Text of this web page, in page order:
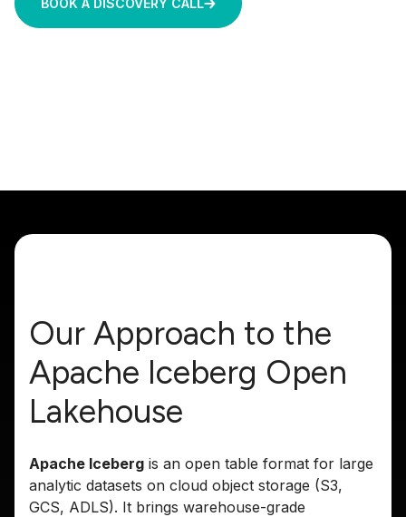
BOOK A DISCOVERY CALL
Our Approach to the
Apache Iceberg Open
Lakehouse
Apache Iceberg is an open table format for large
analytic datasets on cloud object storage (S3,
GCS, ADLS). It brings warehouse-grade